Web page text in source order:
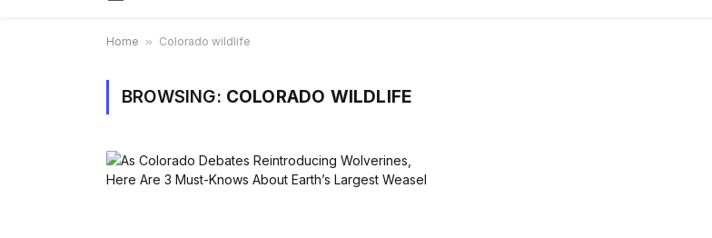
Home » Colorado wildlife
BROWSING: COLORADO WILDLIFE